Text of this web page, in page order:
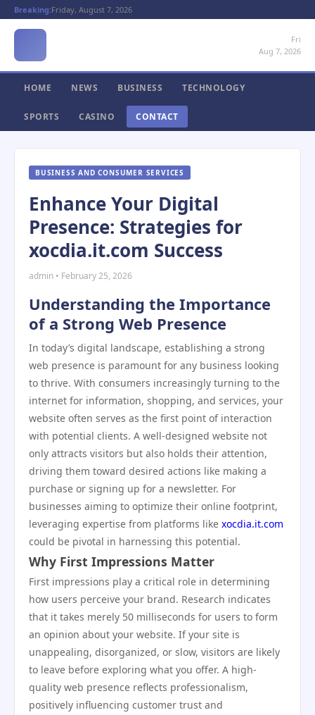
Breaking:Friday, August 7, 2026
Fri
Aug 7, 2026
HOME NEWS BUSINESS TECHNOLOGY
SPORTS CASINO CONTACT
BUSINESS AND CONSUMER SERVICES
Enhance Your Digital
Presence: Strategies for
xocdia.it.com Success
admin • February 25, 2026
Understanding the Importance
of a Strong Web Presence
In today’s digital landscape, establishing a strong
web presence is paramount for any business looking
to thrive. With consumers increasingly turning to the
internet for information, shopping, and services, your
website often serves as the first point of interaction
with potential clients. A well-designed website not
only attracts visitors but also holds their attention,
driving them toward desired actions like making a
purchase or signing up for a newsletter. For
businesses aiming to optimize their online footprint,
leveraging expertise from platforms like xocdia.it.com
could be pivotal in harnessing this potential.
Why First Impressions Matter
First impressions play a critical role in determining
how users perceive your brand. Research indicates
that it takes merely 50 milliseconds for users to form
an opinion about your website. If your site is
unappealing, disorganized, or slow, visitors are likely
to leave before exploring what you offer. A high-
quality web presence reflects professionalism,
positively influencing customer trust and